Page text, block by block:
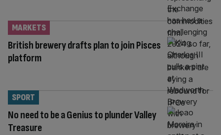
British brewery drafts plan to join Pisces
platform
MARKETS
No need to be a Genius to plunder Valley
Treasure
SPORT